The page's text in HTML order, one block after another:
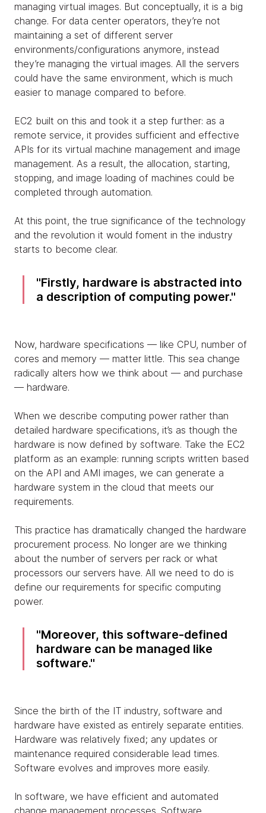
managing virtual images. But conceptually, it is a big
change. For data center operators, they’re not
maintaining a set of different server
environments/configurations anymore, instead
they’re managing the virtual images. All the servers
could have the same environment, which is much
easier to manage compared to before.
EC2 built on this and took it a step further: as a
remote service, it provides sufficient and effective
APIs for its virtual machine management and image
management. As a result, the allocation, starting,
stopping, and image loading of machines could be
completed through automation.
At this point, the true significance of the technology
and the revolution it would foment in the industry
starts to become clear.
Firstly, hardware is abstracted into
a description of computing power.
Now, hardware specifications — like CPU, number of
cores and memory — matter little. This sea change
radically alters how we think about — and purchase
— hardware.
When we describe computing power rather than
detailed hardware specifications, it’s as though the
hardware is now defined by software. Take the EC2
platform as an example: running scripts written based
on the API and AMI images, we can generate a
hardware system in the cloud that meets our
requirements.
This practice has dramatically changed the hardware
procurement process. No longer are we thinking
about the number of servers per rack or what
processors our servers have. All we need to do is
define our requirements for specific computing
power.
Moreover, this software-defined
hardware can be managed like
software.
Since the birth of the IT industry, software and
hardware have existed as entirely separate entities.
Hardware was relatively fixed; any updates or
maintenance required considerable lead times.
Software evolves and improves more easily.
In software, we have efficient and automated
change management processes. Software